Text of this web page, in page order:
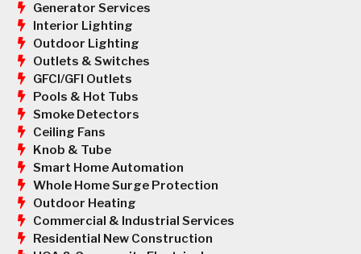
Generator Services
Interior Lighting
Outdoor Lighting
Outlets & Switches
GFCI/GFI Outlets
Pools & Hot Tubs
Smoke Detectors
Ceiling Fans
Knob & Tube
Smart Home Automation
Whole Home Surge Protection
Outdoor Heating
Commercial & Industrial Services
Residential New Construction